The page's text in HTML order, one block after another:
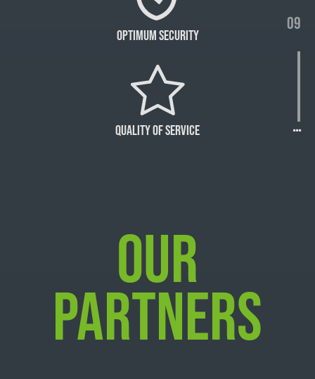
09
Optimum Security
Quality of Service
OUR
PARTNERS